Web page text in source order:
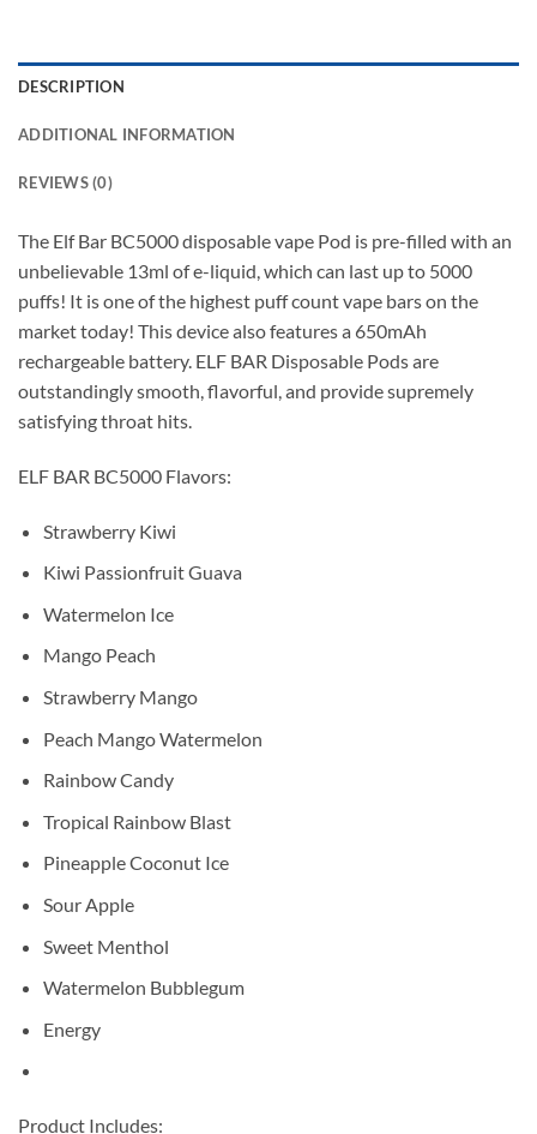
DESCRIPTION
ADDITIONAL INFORMATION
REVIEWS (0)
The Elf Bar BC5000 disposable vape Pod is pre-filled with an
unbelievable 13ml of e-liquid, which can last up to 5000
puffs! It is one of the highest puff count vape bars on the
market today! This device also features a 650mAh
rechargeable battery. ELF BAR Disposable Pods are
outstandingly smooth, flavorful, and provide supremely
satisfying throat hits.
ELF BAR BC5000 Flavors:
Strawberry Kiwi
Kiwi Passionfruit Guava
Watermelon Ice
Mango Peach
Strawberry Mango
Peach Mango Watermelon
Rainbow Candy
Tropical Rainbow Blast
Pineapple Coconut Ice
Sour Apple
Sweet Menthol
Watermelon Bubblegum
Energy
Product Includes: